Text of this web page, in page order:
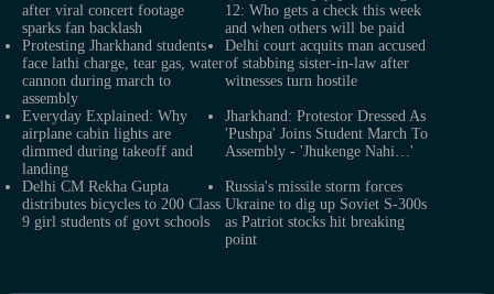
after viral concert footage
sparks fan backlash
12: Who gets a check this week
and when others will be paid
Protesting Jharkhand students
face lathi charge, tear gas, water
cannon during march to
assembly
Delhi court acquits man accused
of stabbing sister-in-law after
witnesses turn hostile
Everyday Explained: Why
airplane cabin lights are
dimmed during takeoff and
landing
Jharkhand: Protestor Dressed As
'Pushpa' Joins Student March To
Assembly - 'Jhukenge Nahi…'
Delhi CM Rekha Gupta
distributes bicycles to 200 Class
9 girl students of govt schools
Russia's missile storm forces
Ukraine to dig up Soviet S-300s
as Patriot stocks hit breaking
point